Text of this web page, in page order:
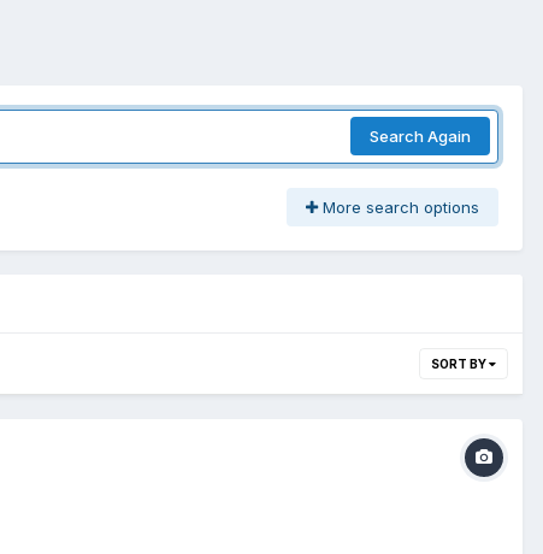
Search Again
More search options
SORT BY